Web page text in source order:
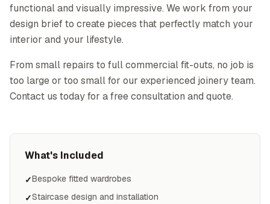
functional and visually impressive. We work from your
design brief to create pieces that perfectly match your
interior and your lifestyle.
From small repairs to full commercial fit-outs, no job is
too large or too small for our experienced joinery team.
Contact us today for a free consultation and quote.
What's Included
✓Bespoke fitted wardrobes
✓Staircase design and installation